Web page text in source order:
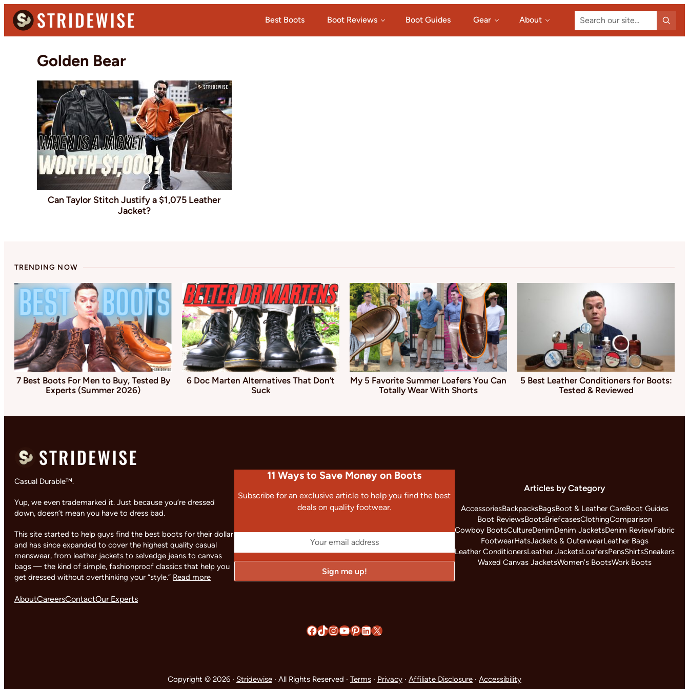
Skip
to
primary
navigation
Skip
to
main
content
Denim
Best Boots Boot Reviews Boot Guides Gear About Search
our
site...
Golden Bear
Can Taylor Stitch Justify a $1,075 Leather
Jacket?
TRENDING NOW
7 Best Boots For Men to Buy, Tested By
Experts (Summer 2026)
6 Doc Marten Alternatives That Don’t
Suck
My 5 Favorite Summer Loafers You Can
Totally Wear With Shorts
5 Best Leather Conditioners for Boots:
Tested & Reviewed
Casual Durable™.
Yup, we even trademarked it. Just because you’re dressed
down, doesn’t mean you have to dress bad.
This site started to help guys find the best boots for their dollar
and has since expanded to cover the highest quality casual
menswear, from leather jackets to selvedge jeans to canvas
bags — the kind of simple, fashionproof classics that help you
get dressed without overthinking your “style.” Read more
AboutCareersContactOur Experts
11 Ways to Save Money on Boots
Subscribe for an exclusive article to help you find the best
deals on quality footwear.
Articles by Category
AccessoriesBackpacksBagsBoot & Leather CareBoot Guides
Boot ReviewsBootsBriefcasesClothingComparison
Cowboy BootsCultureDenimDenim JacketsDenim ReviewFabric
FootwearHatsJackets & OuterwearLeather Bags
Leather ConditionersLeather JacketsLoafersPensShirtsSneakers
Waxed Canvas JacketsWomen's BootsWork Boots
Facebook
TikTok
Instagram
YouTube
Pinterest
LinkedIn
X
Copyright © 2026 · Stridewise · All Rights Reserved · Terms · Privacy · Affiliate Disclosure · Accessibility